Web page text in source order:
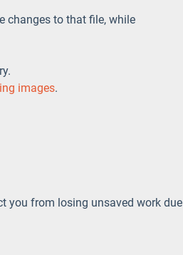
changes to that file, while
images.
you from losing unsaved work due